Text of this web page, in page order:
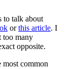
to talk about
orthis article. I
too many
opposite.
most common